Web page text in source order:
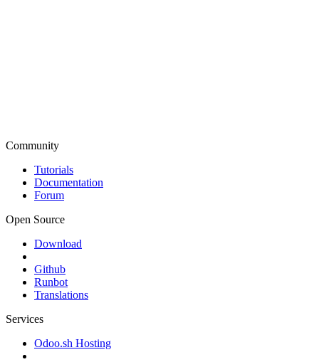
Community
Tutorials
Documentation
Forum
Open Source
Download
Github
Runbot
Translations
Services
Odoo.sh Hosting